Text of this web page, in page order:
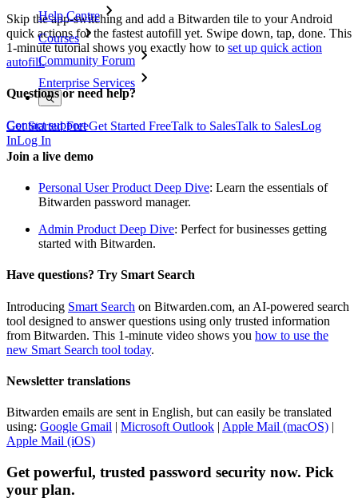
Help Centre
Courses
Community Forum
Enterprise Services
Get Started FreeGet Started FreeTalk to SalesTalk to SalesLog
InLog In
Skip the app-switching and add a Bitwarden tile to your Android
quick actions for the fastest autofill yet. Swipe down, tap, done. This
1-minute tutorial shows you exactly how to set up quick action
autofill.
Questions or need help?
Contact support
Join a live demo
Personal User Product Deep Dive: Learn the essentials of
Bitwarden password manager.
Admin Product Deep Dive: Perfect for businesses getting
started with Bitwarden.
Have questions? Try Smart Search
Introducing Smart Search on Bitwarden.com, an AI-powered search
tool designed to answer questions using only trusted information
from Bitwarden. This 1-minute video shows you how to use the
new Smart Search tool today.
Newsletter translations
Bitwarden emails are sent in English, but can easily be translated
using: Google Gmail | Microsoft Outlook | Apple Mail (macOS) |
Apple Mail (iOS)
Get powerful, trusted password security now. Pick
your plan.